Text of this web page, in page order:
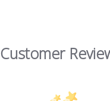
Customer